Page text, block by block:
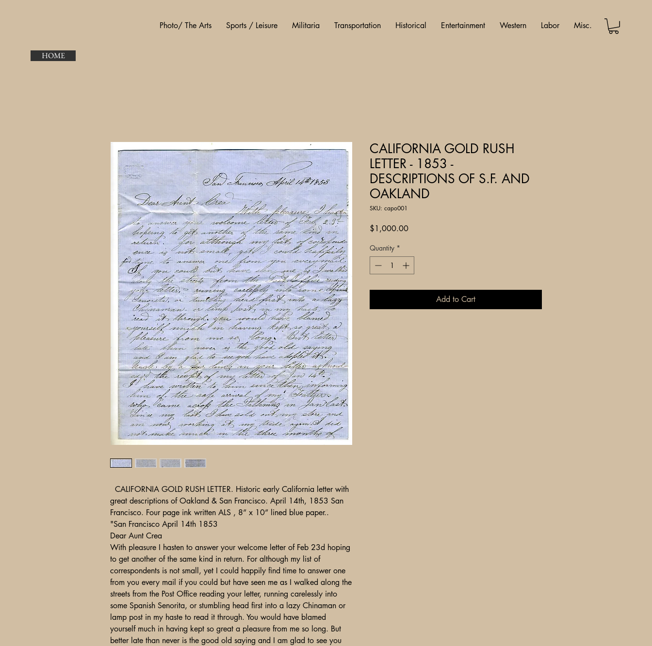
HOME
Photo/ The Arts Sports / Leisure Militaria Transportation Historical Entertainment Western Labor Misc.
CALIFORNIA GOLD RUSH LETTER. Historic early California letter with
great descriptions of Oakland & San Francisco. April 14th, 1853 San
Francisco. Four page ink written ALS , 8” x 10” lined blue paper..
"San Francisco April 14th 1853
Dear Aunt Crea
With pleasure I hasten to answer your welcome letter of Feb 23d hoping
to get another of the same kind in return. For although my list of
correspondents is not small, yet I could happily find time to answer one
from you every mail if you could but have seen me as I walked along the
streets from the Post Office reading your letter, running carelessly into
some Spanish Senorita, or stumbling head first into a lazy Chinaman or
lamp post in my haste to read it through. You would have blamed
yourself much in having kept so great a pleasure from me so long. But
better late than never is the good old saying and I am glad to see you
CALIFORNIA GOLD RUSH
LETTER - 1853 -
DESCRIPTIONS OF S.F. AND
OAKLAND
SKU: capo001
$1,000.00Price
Quantity *
Add to Cart